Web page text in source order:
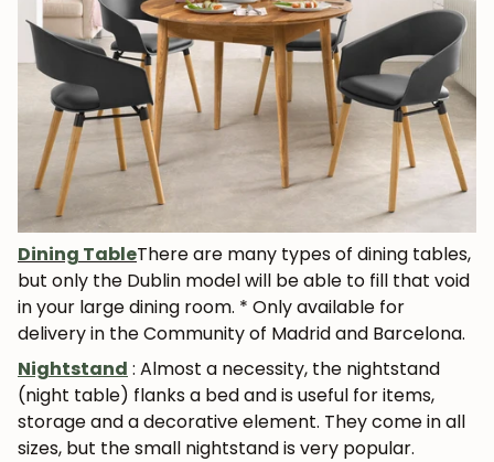
Dining TableThere are many types of dining tables,
but only the Dublin model will be able to fill that void
in your large dining room. * Only available for
delivery in the Community of Madrid and Barcelona.
Nightstand : Almost a necessity, the nightstand
(night table) flanks a bed and is useful foritems,
storage and a decorative element. They come in all
sizes, but the small nightstand is very popular.
JOIN OUR COMMUNITY
Get 5% off.
News and exclusive benefits for
Subscribe